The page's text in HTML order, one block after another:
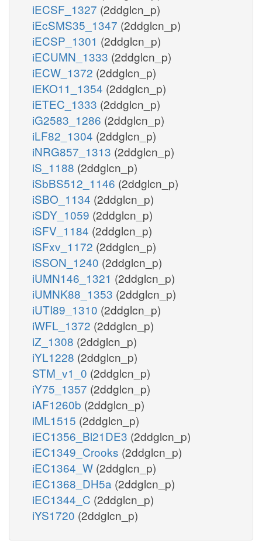
iECSF_1327 (2ddglcn_p)
iEcSMS35_1347 (2ddglcn_p)
iECSP_1301 (2ddglcn_p)
iECUMN_1333 (2ddglcn_p)
iECW_1372 (2ddglcn_p)
iEKO11_1354 (2ddglcn_p)
iETEC_1333 (2ddglcn_p)
iG2583_1286 (2ddglcn_p)
iLF82_1304 (2ddglcn_p)
iNRG857_1313 (2ddglcn_p)
iS_1188 (2ddglcn_p)
iSbBS512_1146 (2ddglcn_p)
iSBO_1134 (2ddglcn_p)
iSDY_1059 (2ddglcn_p)
iSFV_1184 (2ddglcn_p)
iSFxv_1172 (2ddglcn_p)
iSSON_1240 (2ddglcn_p)
iUMN146_1321 (2ddglcn_p)
iUMNK88_1353 (2ddglcn_p)
iUTI89_1310 (2ddglcn_p)
iWFL_1372 (2ddglcn_p)
iZ_1308 (2ddglcn_p)
iYL1228 (2ddglcn_p)
STM_v1_0 (2ddglcn_p)
iY75_1357 (2ddglcn_p)
iAF1260b (2ddglcn_p)
iML1515 (2ddglcn_p)
iEC1356_Bl21DE3 (2ddglcn_p)
iEC1349_Crooks (2ddglcn_p)
iEC1364_W (2ddglcn_p)
iEC1368_DH5a (2ddglcn_p)
iEC1344_C (2ddglcn_p)
iYS1720 (2ddglcn_p)